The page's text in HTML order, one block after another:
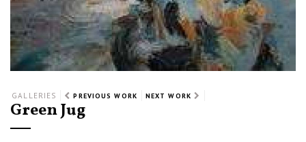
GALLERIES PREVIOUS WORK NEXT WORK
Green Jug